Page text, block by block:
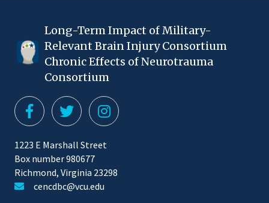
Long-Term Impact of Military-
Relevant Brain Injury Consortium
Chronic Effects of Neurotrauma
Consortium
1223 E Marshall Street
Box number 980677
Richmond, Virginia 23298
cencdbc@vcu.edu